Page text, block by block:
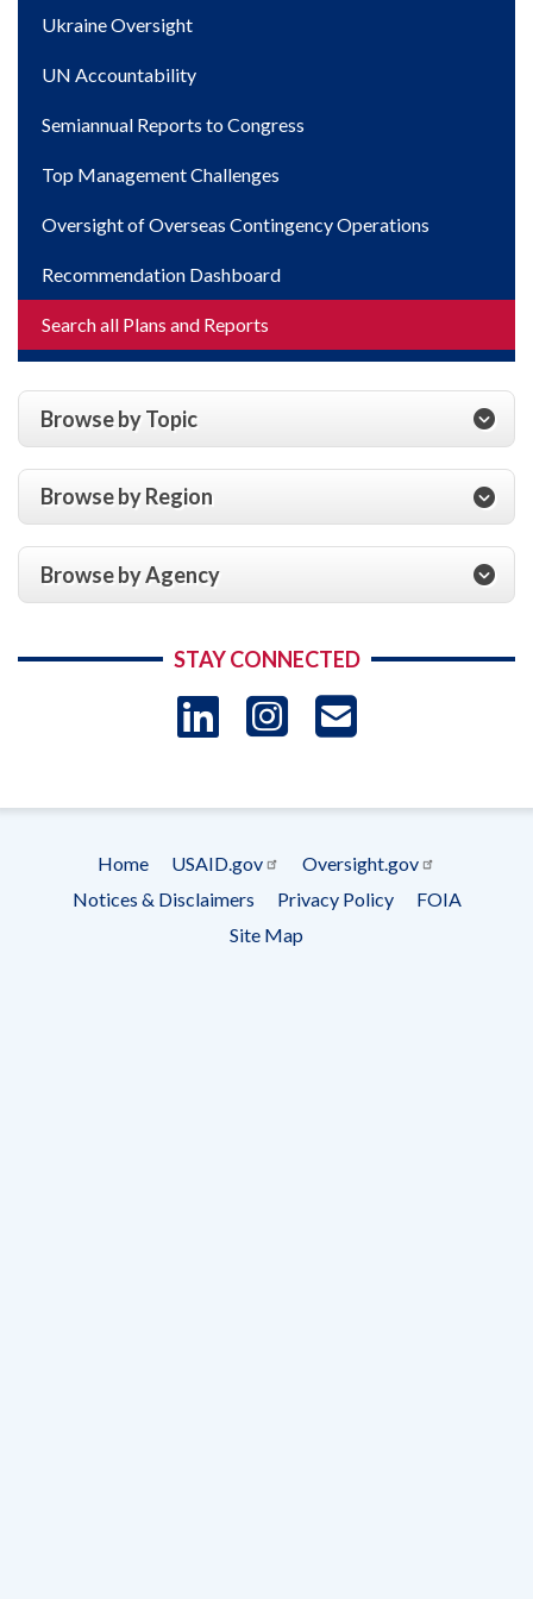
Ukraine Oversight
UN Accountability
Semiannual Reports to Congress
Top Management Challenges
Oversight of Overseas Contingency Operations
Recommendation Dashboard
Search all Plans and Reports
Browse by Topic
Browse by Region
Browse by Agency
STAY CONNECTED
LinkedIn
Instagram
menu
Home USAID.gov
Oversight.gov
Notices & Disclaimers
Privacy Policy
FOIA
Site Map